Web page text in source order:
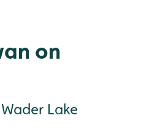
on
Lake